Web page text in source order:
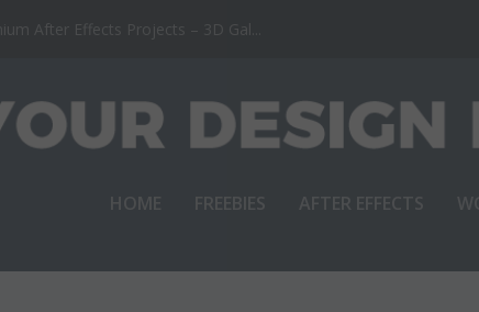
After Effects Projects – 3D Gal...